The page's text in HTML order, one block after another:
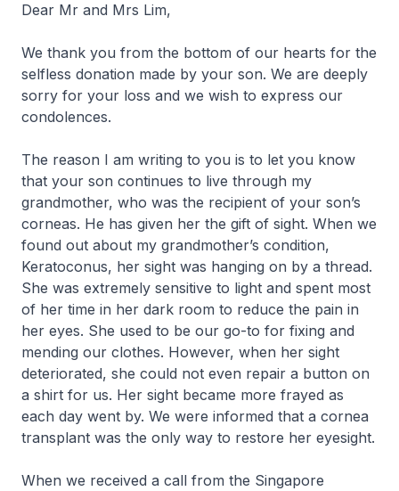
Dear Mr and Mrs Lim,
We thank you from the bottom of our hearts for the
selfless donation made by your son. We are deeply
sorry for your loss and we wish to express our
condolences.
The reason I am writing to you is to let you know
that your son continues to live through my
grandmother, who was the recipient of your son’s
corneas. He has given her the gift of sight. When we
found out about my grandmother’s condition,
Keratoconus, her sight was hanging on by a thread.
She was extremely sensitive to light and spent most
of her time in her dark room to reduce the pain in
her eyes. She used to be our go-to for fixing and
mending our clothes. However, when her sight
deteriorated, she could not even repair a button on
a shirt for us. Her sight became more frayed as
each day went by. We were informed that a cornea
transplant was the only way to restore her eyesight.
When we received a call from the Singapore